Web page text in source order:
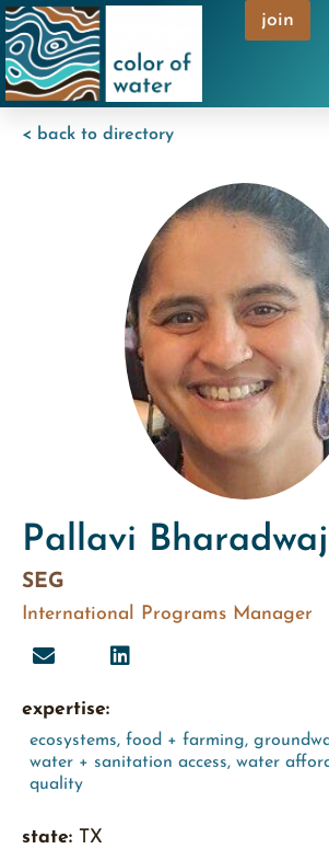
join
< back to directory
Pallavi Bharadwaj
SEG
International Programs Manager
expertise:
ecosystems, food + farming,
water + sanitation access, water
quality
state: TX